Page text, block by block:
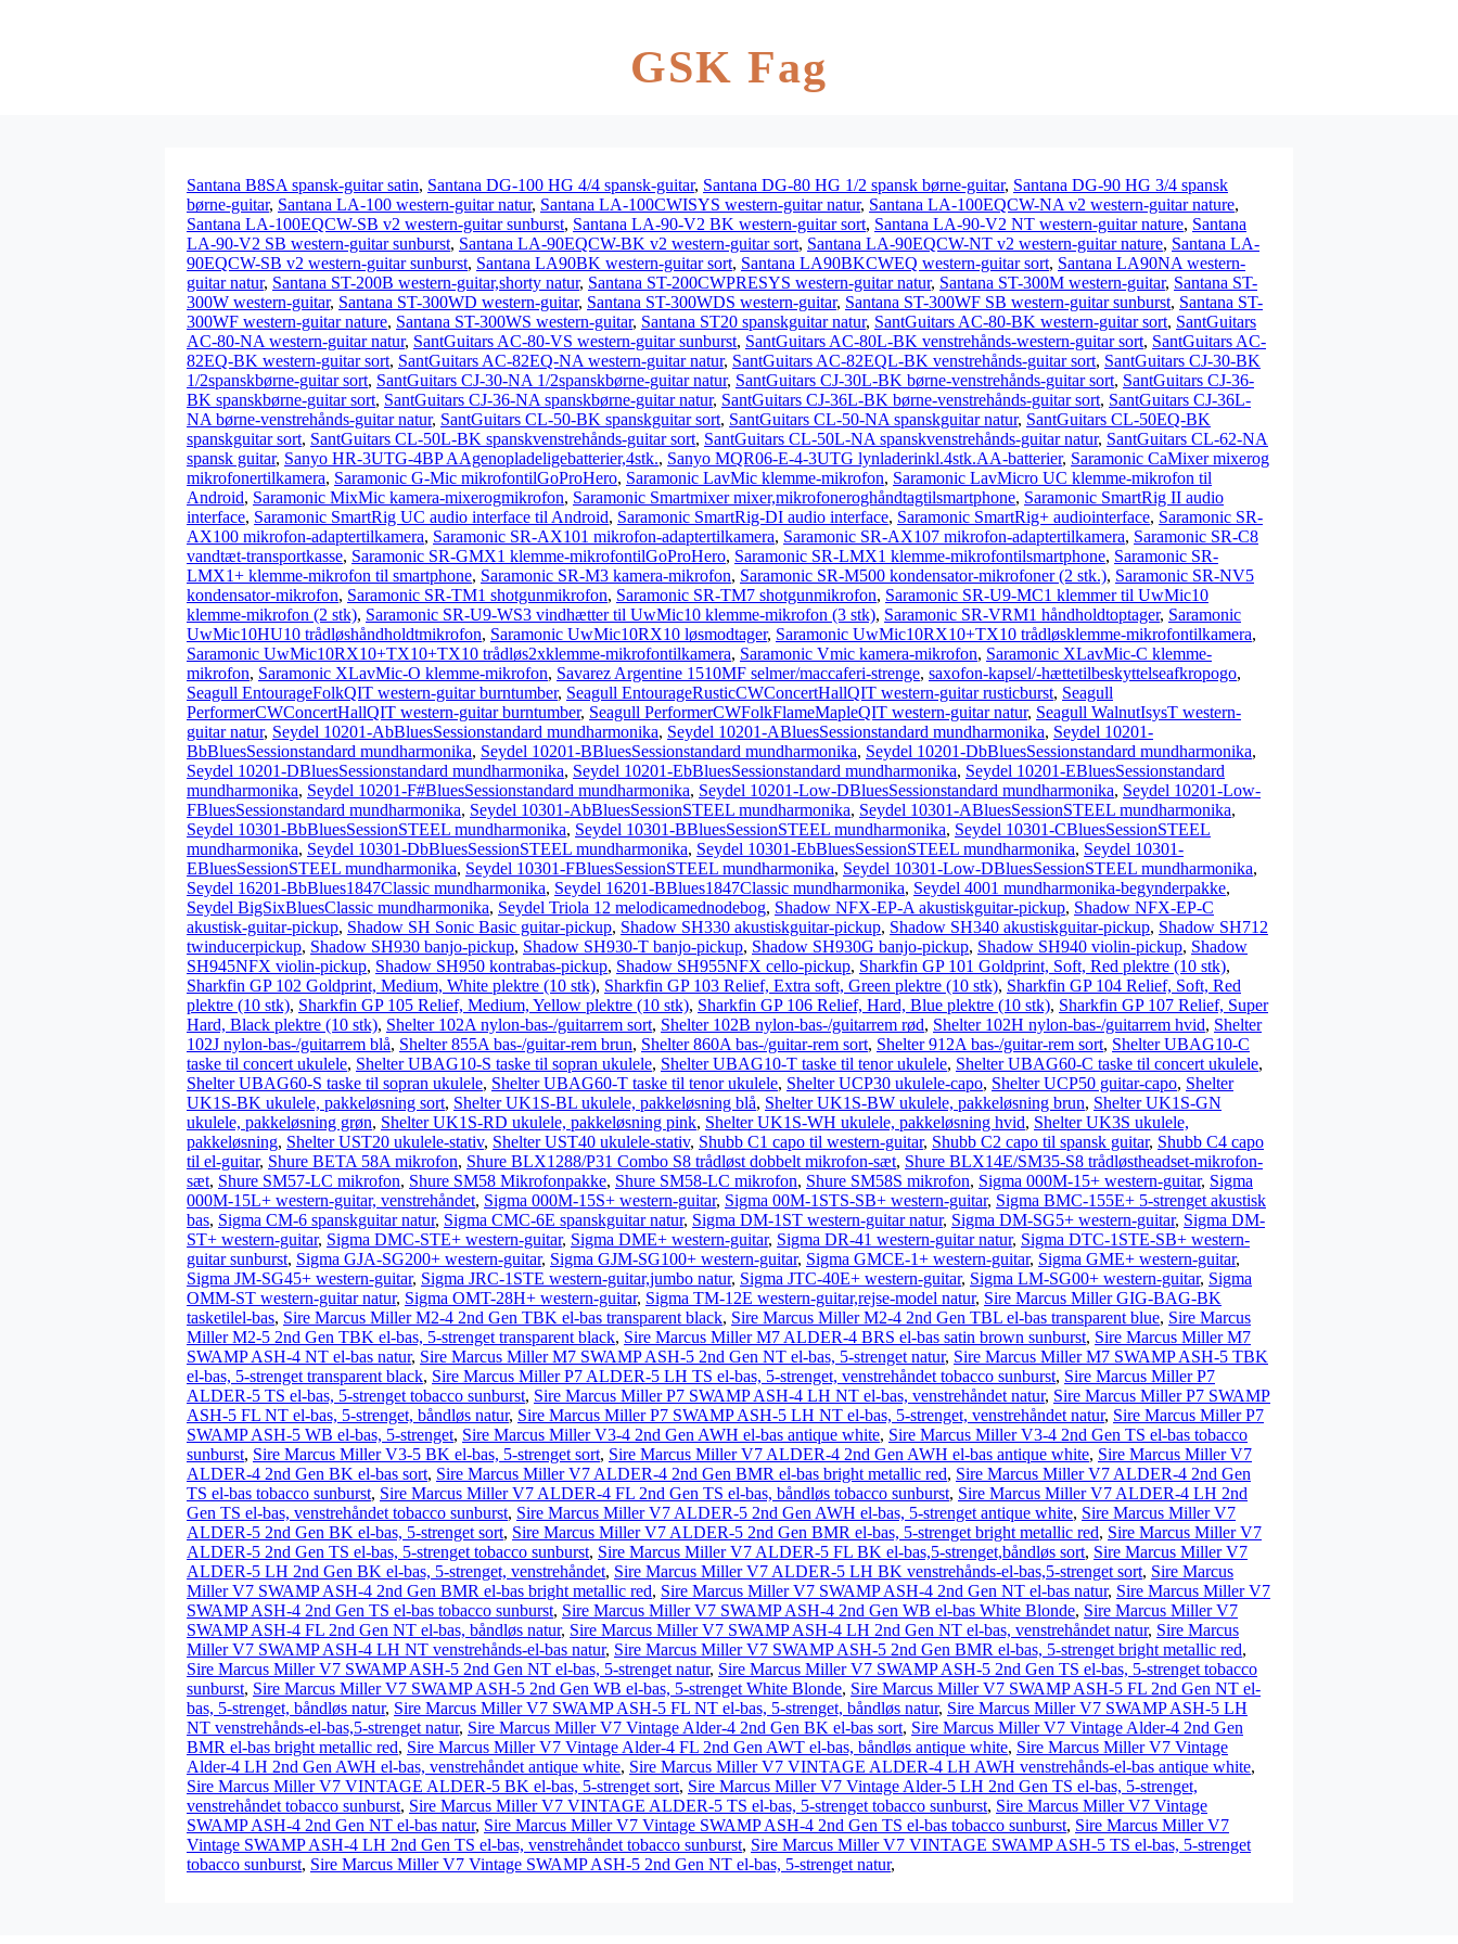
GSK Fag
Santana B8SA spansk-guitar satin, Santana DG-100 HG 4/4 spansk-guitar, Santana DG-80 HG 1/2 spansk børne-guitar, Santana DG-90 HG 3/4 spansk
børne-guitar, Santana LA-100 western-guitar natur, Santana LA-100CWISYS western-guitar natur, Santana LA-100EQCW-NA v2 western-guitar nature,
Santana LA-100EQCW-SB v2 western-guitar sunburst, Santana LA-90-V2 BK western-guitar sort, Santana LA-90-V2 NT western-guitar nature, Santana
LA-90-V2 SB western-guitar sunburst, Santana LA-90EQCW-BK v2 western-guitar sort, Santana LA-90EQCW-NT v2 western-guitar nature, Santana LA-
90EQCW-SB v2 western-guitar sunburst, Santana LA90BK western-guitar sort, Santana LA90BKCWEQ western-guitar sort, Santana LA90NA western-
guitar natur, Santana ST-200B western-guitar,shorty natur, Santana ST-200CWPRESYS western-guitar natur, Santana ST-300M western-guitar, Santana ST-
300W western-guitar, Santana ST-300WD western-guitar, Santana ST-300WDS western-guitar, Santana ST-300WF SB western-guitar sunburst, Santana ST-
300WF western-guitar nature, Santana ST-300WS western-guitar, Santana ST20 spanskguitar natur, SantGuitars AC-80-BK western-guitar sort, SantGuitars
AC-80-NA western-guitar natur, SantGuitars AC-80-VS western-guitar sunburst, SantGuitars AC-80L-BK venstrehånds-western-guitar sort, SantGuitars AC-
82EQ-BK western-guitar sort, SantGuitars AC-82EQ-NA western-guitar natur, SantGuitars AC-82EQL-BK venstrehånds-guitar sort, SantGuitars CJ-30-BK
1/2spanskbørne-guitar sort, SantGuitars CJ-30-NA 1/2spanskbørne-guitar natur, SantGuitars CJ-30L-BK børne-venstrehånds-guitar sort, SantGuitars CJ-36-
BK spanskbørne-guitar sort, SantGuitars CJ-36-NA spanskbørne-guitar natur, SantGuitars CJ-36L-BK børne-venstrehånds-guitar sort, SantGuitars CJ-36L-
NA børne-venstrehånds-guitar natur, SantGuitars CL-50-BK spanskguitar sort, SantGuitars CL-50-NA spanskguitar natur, SantGuitars CL-50EQ-BK
spanskguitar sort, SantGuitars CL-50L-BK spanskvenstrehånds-guitar sort, SantGuitars CL-50L-NA spanskvenstrehånds-guitar natur, SantGuitars CL-62-NA
spansk guitar, Sanyo HR-3UTG-4BP AAgenopladeligebatterier,4stk., Sanyo MQR06-E-4-3UTG lynladerinkl.4stk.AA-batterier, Saramonic CaMixer mixerog
mikrofonertilkamera, Saramonic G-Mic mikrofontilGoProHero, Saramonic LavMic klemme-mikrofon, Saramonic LavMicro UC klemme-mikrofon til
Android, Saramonic MixMic kamera-mixerogmikrofon, Saramonic Smartmixer mixer,mikrofoneroghåndtagtilsmartphone, Saramonic SmartRig II audio
interface, Saramonic SmartRig UC audio interface til Android, Saramonic SmartRig-DI audio interface, Saramonic SmartRig+ audiointerface, Saramonic SR-
AX100 mikrofon-adaptertilkamera, Saramonic SR-AX101 mikrofon-adaptertilkamera, Saramonic SR-AX107 mikrofon-adaptertilkamera, Saramonic SR-C8
vandtæt-transportkasse, Saramonic SR-GMX1 klemme-mikrofontilGoProHero, Saramonic SR-LMX1 klemme-mikrofontilsmartphone, Saramonic SR-
LMX1+ klemme-mikrofon til smartphone, Saramonic SR-M3 kamera-mikrofon, Saramonic SR-M500 kondensator-mikrofoner (2 stk.), Saramonic SR-NV5
kondensator-mikrofon, Saramonic SR-TM1 shotgunmikrofon, Saramonic SR-TM7 shotgunmikrofon, Saramonic SR-U9-MC1 klemmer til UwMic10
klemme-mikrofon (2 stk), Saramonic SR-U9-WS3 vindhætter til UwMic10 klemme-mikrofon (3 stk), Saramonic SR-VRM1 håndholdtoptager, Saramonic
UwMic10HU10 trådløshåndholdtmikrofon, Saramonic UwMic10RX10 løsmodtager, Saramonic UwMic10RX10+TX10 trådløsklemme-mikrofontilkamera,
Saramonic UwMic10RX10+TX10+TX10 trådløs2xklemme-mikrofontilkamera, Saramonic Vmic kamera-mikrofon, Saramonic XLavMic-C klemme-
mikrofon, Saramonic XLavMic-O klemme-mikrofon, Savarez Argentine 1510MF selmer/maccaferi-strenge, saxofon-kapsel/-hættetilbeskyttelseafkropogo,
Seagull EntourageFolkQIT western-guitar burntumber, Seagull EntourageRusticCWConcertHallQIT western-guitar rusticburst, Seagull
PerformerCWConcertHallQIT western-guitar burntumber, Seagull PerformerCWFolkFlameMapleQIT western-guitar natur, Seagull WalnutIsysT western-
guitar natur, Seydel 10201-AbBluesSessionstandard mundharmonika, Seydel 10201-ABluesSessionstandard mundharmonika, Seydel 10201-
BbBluesSessionstandard mundharmonika, Seydel 10201-BBluesSessionstandard mundharmonika, Seydel 10201-DbBluesSessionstandard mundharmonika,
Seydel 10201-DBluesSessionstandard mundharmonika, Seydel 10201-EbBluesSessionstandard mundharmonika, Seydel 10201-EBluesSessionstandard
mundharmonika, Seydel 10201-F#BluesSessionstandard mundharmonika, Seydel 10201-Low-DBluesSessionstandard mundharmonika, Seydel 10201-Low-
FBluesSessionstandard mundharmonika, Seydel 10301-AbBluesSessionSTEEL mundharmonika, Seydel 10301-ABluesSessionSTEEL mundharmonika,
Seydel 10301-BbBluesSessionSTEEL mundharmonika, Seydel 10301-BBluesSessionSTEEL mundharmonika, Seydel 10301-CBluesSessionSTEEL
mundharmonika, Seydel 10301-DbBluesSessionSTEEL mundharmonika, Seydel 10301-EbBluesSessionSTEEL mundharmonika, Seydel 10301-
EBluesSessionSTEEL mundharmonika, Seydel 10301-FBluesSessionSTEEL mundharmonika, Seydel 10301-Low-DBluesSessionSTEEL mundharmonika,
Seydel 16201-BbBlues1847Classic mundharmonika, Seydel 16201-BBlues1847Classic mundharmonika, Seydel 4001 mundharmonika-begynderpakke,
Seydel BigSixBluesClassic mundharmonika, Seydel Triola 12 melodicamednodebog, Shadow NFX-EP-A akustiskguitar-pickup, Shadow NFX-EP-C
akustisk-guitar-pickup, Shadow SH Sonic Basic guitar-pickup, Shadow SH330 akustiskguitar-pickup, Shadow SH340 akustiskguitar-pickup, Shadow SH712
twinducerpickup, Shadow SH930 banjo-pickup, Shadow SH930-T banjo-pickup, Shadow SH930G banjo-pickup, Shadow SH940 violin-pickup, Shadow
SH945NFX violin-pickup, Shadow SH950 kontrabas-pickup, Shadow SH955NFX cello-pickup, Sharkfin GP 101 Goldprint, Soft, Red plektre (10 stk),
Sharkfin GP 102 Goldprint, Medium, White plektre (10 stk), Sharkfin GP 103 Relief, Extra soft, Green plektre (10 stk), Sharkfin GP 104 Relief, Soft, Red
plektre (10 stk), Sharkfin GP 105 Relief, Medium, Yellow plektre (10 stk), Sharkfin GP 106 Relief, Hard, Blue plektre (10 stk), Sharkfin GP 107 Relief, Super
Hard, Black plektre (10 stk), Shelter 102A nylon-bas-/guitarrem sort, Shelter 102B nylon-bas-/guitarrem rød, Shelter 102H nylon-bas-/guitarrem hvid, Shelter
102J nylon-bas-/guitarrem blå, Shelter 855A bas-/guitar-rem brun, Shelter 860A bas-/guitar-rem sort, Shelter 912A bas-/guitar-rem sort, Shelter UBAG10-C
taske til concert ukulele, Shelter UBAG10-S taske til sopran ukulele, Shelter UBAG10-T taske til tenor ukulele, Shelter UBAG60-C taske til concert ukulele,
Shelter UBAG60-S taske til sopran ukulele, Shelter UBAG60-T taske til tenor ukulele, Shelter UCP30 ukulele-capo, Shelter UCP50 guitar-capo, Shelter
UK1S-BK ukulele, pakkeløsning sort, Shelter UK1S-BL ukulele, pakkeløsning blå, Shelter UK1S-BW ukulele, pakkeløsning brun, Shelter UK1S-GN
ukulele, pakkeløsning grøn, Shelter UK1S-RD ukulele, pakkeløsning pink, Shelter UK1S-WH ukulele, pakkeløsning hvid, Shelter UK3S ukulele,
pakkeløsning, Shelter UST20 ukulele-stativ, Shelter UST40 ukulele-stativ, Shubb C1 capo til western-guitar, Shubb C2 capo til spansk guitar, Shubb C4 capo
til el-guitar, Shure BETA 58A mikrofon, Shure BLX1288/P31 Combo S8 trådløst dobbelt mikrofon-sæt, Shure BLX14E/SM35-S8 trådløstheadset-mikrofon-
sæt, Shure SM57-LC mikrofon, Shure SM58 Mikrofonpakke, Shure SM58-LC mikrofon, Shure SM58S mikrofon, Sigma 000M-15+ western-guitar, Sigma
000M-15L+ western-guitar, venstrehåndet, Sigma 000M-15S+ western-guitar, Sigma 00M-1STS-SB+ western-guitar, Sigma BMC-155E+ 5-strenget akustisk
bas, Sigma CM-6 spanskguitar natur, Sigma CMC-6E spanskguitar natur, Sigma DM-1ST western-guitar natur, Sigma DM-SG5+ western-guitar, Sigma DM-
ST+ western-guitar, Sigma DMC-STE+ western-guitar, Sigma DME+ western-guitar, Sigma DR-41 western-guitar natur, Sigma DTC-1STE-SB+ western-
guitar sunburst, Sigma GJA-SG200+ western-guitar, Sigma GJM-SG100+ western-guitar, Sigma GMCE-1+ western-guitar, Sigma GME+ western-guitar,
Sigma JM-SG45+ western-guitar, Sigma JRC-1STE western-guitar,jumbo natur, Sigma JTC-40E+ western-guitar, Sigma LM-SG00+ western-guitar, Sigma
OMM-ST western-guitar natur, Sigma OMT-28H+ western-guitar, Sigma TM-12E western-guitar,rejse-model natur, Sire Marcus Miller GIG-BAG-BK
tasketilel-bas, Sire Marcus Miller M2-4 2nd Gen TBK el-bas transparent black, Sire Marcus Miller M2-4 2nd Gen TBL el-bas transparent blue, Sire Marcus
Miller M2-5 2nd Gen TBK el-bas, 5-strenget transparent black, Sire Marcus Miller M7 ALDER-4 BRS el-bas satin brown sunburst, Sire Marcus Miller M7
SWAMP ASH-4 NT el-bas natur, Sire Marcus Miller M7 SWAMP ASH-5 2nd Gen NT el-bas, 5-strenget natur, Sire Marcus Miller M7 SWAMP ASH-5 TBK
el-bas, 5-strenget transparent black, Sire Marcus Miller P7 ALDER-5 LH TS el-bas, 5-strenget, venstrehåndet tobacco sunburst, Sire Marcus Miller P7
ALDER-5 TS el-bas, 5-strenget tobacco sunburst, Sire Marcus Miller P7 SWAMP ASH-4 LH NT el-bas, venstrehåndet natur, Sire Marcus Miller P7 SWAMP
ASH-5 FL NT el-bas, 5-strenget, båndløs natur, Sire Marcus Miller P7 SWAMP ASH-5 LH NT el-bas, 5-strenget, venstrehåndet natur, Sire Marcus Miller P7
SWAMP ASH-5 WB el-bas, 5-strenget, Sire Marcus Miller V3-4 2nd Gen AWH el-bas antique white, Sire Marcus Miller V3-4 2nd Gen TS el-bas tobacco
sunburst, Sire Marcus Miller V3-5 BK el-bas, 5-strenget sort, Sire Marcus Miller V7 ALDER-4 2nd Gen AWH el-bas antique white, Sire Marcus Miller V7
ALDER-4 2nd Gen BK el-bas sort, Sire Marcus Miller V7 ALDER-4 2nd Gen BMR el-bas bright metallic red, Sire Marcus Miller V7 ALDER-4 2nd Gen
TS el-bas tobacco sunburst, Sire Marcus Miller V7 ALDER-4 FL 2nd Gen TS el-bas, båndløs tobacco sunburst, Sire Marcus Miller V7 ALDER-4 LH 2nd
Gen TS el-bas, venstrehåndet tobacco sunburst, Sire Marcus Miller V7 ALDER-5 2nd Gen AWH el-bas, 5-strenget antique white, Sire Marcus Miller V7
ALDER-5 2nd Gen BK el-bas, 5-strenget sort, Sire Marcus Miller V7 ALDER-5 2nd Gen BMR el-bas, 5-strenget bright metallic red, Sire Marcus Miller V7
ALDER-5 2nd Gen TS el-bas, 5-strenget tobacco sunburst, Sire Marcus Miller V7 ALDER-5 FL BK el-bas,5-strenget,båndløs sort, Sire Marcus Miller V7
ALDER-5 LH 2nd Gen BK el-bas, 5-strenget, venstrehåndet, Sire Marcus Miller V7 ALDER-5 LH BK venstrehånds-el-bas,5-strenget sort, Sire Marcus
Miller V7 SWAMP ASH-4 2nd Gen BMR el-bas bright metallic red, Sire Marcus Miller V7 SWAMP ASH-4 2nd Gen NT el-bas natur, Sire Marcus Miller V7
SWAMP ASH-4 2nd Gen TS el-bas tobacco sunburst, Sire Marcus Miller V7 SWAMP ASH-4 2nd Gen WB el-bas White Blonde, Sire Marcus Miller V7
SWAMP ASH-4 FL 2nd Gen NT el-bas, båndløs natur, Sire Marcus Miller V7 SWAMP ASH-4 LH 2nd Gen NT el-bas, venstrehåndet natur, Sire Marcus
Miller V7 SWAMP ASH-4 LH NT venstrehånds-el-bas natur, Sire Marcus Miller V7 SWAMP ASH-5 2nd Gen BMR el-bas, 5-strenget bright metallic red,
Sire Marcus Miller V7 SWAMP ASH-5 2nd Gen NT el-bas, 5-strenget natur, Sire Marcus Miller V7 SWAMP ASH-5 2nd Gen TS el-bas, 5-strenget tobacco
sunburst, Sire Marcus Miller V7 SWAMP ASH-5 2nd Gen WB el-bas, 5-strenget White Blonde, Sire Marcus Miller V7 SWAMP ASH-5 FL 2nd Gen NT el-
bas, 5-strenget, båndløs natur, Sire Marcus Miller V7 SWAMP ASH-5 FL NT el-bas, 5-strenget, båndløs natur, Sire Marcus Miller V7 SWAMP ASH-5 LH
NT venstrehånds-el-bas,5-strenget natur, Sire Marcus Miller V7 Vintage Alder-4 2nd Gen BK el-bas sort, Sire Marcus Miller V7 Vintage Alder-4 2nd Gen
BMR el-bas bright metallic red, Sire Marcus Miller V7 Vintage Alder-4 FL 2nd Gen AWT el-bas, båndløs antique white, Sire Marcus Miller V7 Vintage
Alder-4 LH 2nd Gen AWH el-bas, venstrehåndet antique white, Sire Marcus Miller V7 VINTAGE ALDER-4 LH AWH venstrehånds-el-bas antique white,
Sire Marcus Miller V7 VINTAGE ALDER-5 BK el-bas, 5-strenget sort, Sire Marcus Miller V7 Vintage Alder-5 LH 2nd Gen TS el-bas, 5-strenget,
venstrehåndet tobacco sunburst, Sire Marcus Miller V7 VINTAGE ALDER-5 TS el-bas, 5-strenget tobacco sunburst, Sire Marcus Miller V7 Vintage
SWAMP ASH-4 2nd Gen NT el-bas natur, Sire Marcus Miller V7 Vintage SWAMP ASH-4 2nd Gen TS el-bas tobacco sunburst, Sire Marcus Miller V7
Vintage SWAMP ASH-4 LH 2nd Gen TS el-bas, venstrehåndet tobacco sunburst, Sire Marcus Miller V7 VINTAGE SWAMP ASH-5 TS el-bas, 5-strenget
tobacco sunburst, Sire Marcus Miller V7 Vintage SWAMP ASH-5 2nd Gen NT el-bas, 5-strenget natur,